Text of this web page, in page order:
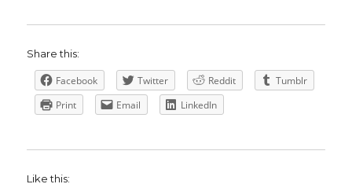
Share this:
Facebook Twitter Reddit
Tumblr
Print
Email LinkedIn
Like this: